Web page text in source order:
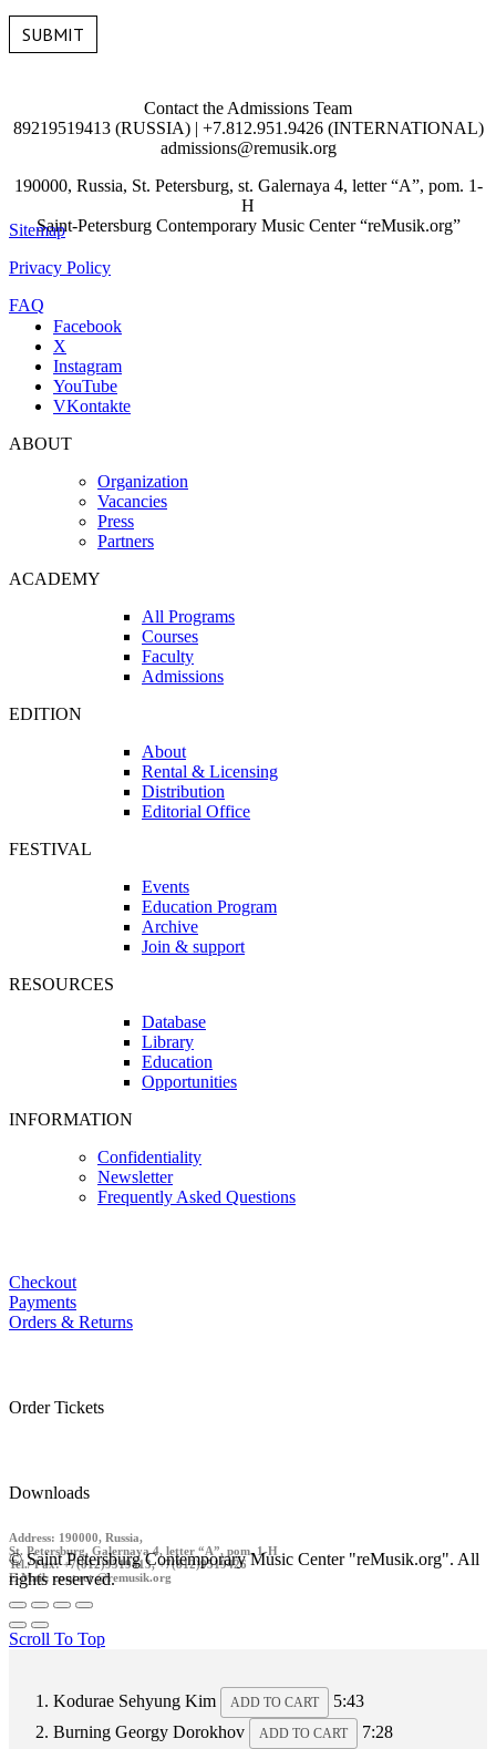
SUBMIT
Contact the Admissions Team
89219519413 (RUSSIA) | +7.812.951.9426 (INTERNATIONAL)
admissions@remusik.org
190000, Russia, St. Petersburg, st. Galernaya 4, letter “A”, pom. 1-
H
Saint-Petersburg Contemporary Music Center “reMusik.org”
Sitemap
Privacy Policy
FAQ
Facebook
X
Instagram
YouTube
VKontakte
ABOUT
Organization
Vacancies
Press
Partners
ACADEMY
All Programs
Courses
Faculty
Admissions
EDITION
About
Rental & Licensing
Distribution
Editorial Office
FESTIVAL
Events
Education Program
Archive
Join & support
RESOURCES
Database
Library
Education
Opportunities
INFORMATION
Confidentiality
Newsletter
Frequently Asked Questions
Checkout
Payments
Orders & Returns
Order Tickets
Downloads
Address: 190000, Russia,
St. Petersburg, Galernaya 4, letter “A”, pom. 1-H
Tel./ Fax: +7(812)9519413, +7(812)9519426
E-Mail: contact @remusik.org
© Saint Petersburg Contemporary Music Center "reMusik.org". All
rights reserved.
Scroll To Top
Kodurae Sehyung Kim ADD TO CART
5:43
Burning Georgy Dorokhov ADD TO CART 7:28